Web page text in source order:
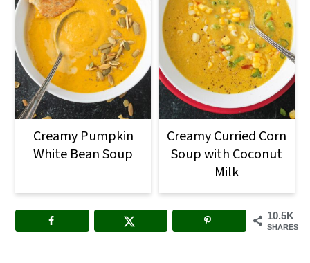
Creamy Pumpkin
White Bean Soup
Creamy Curried Corn
Soup with Coconut
Milk
10.5K
SHARES